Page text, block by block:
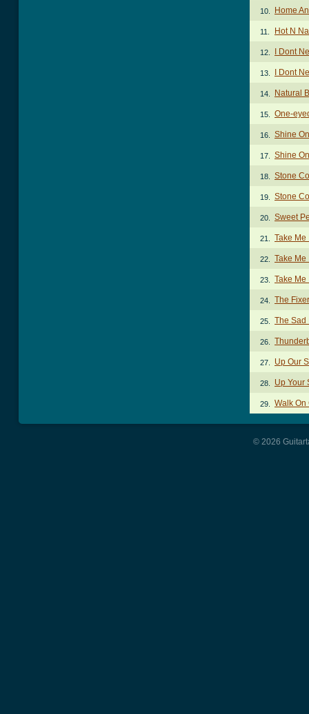
10. Home
11. Hot N
12. I Dont
13. I Dont
14. Natural
15. One-
16. Shine
17. Shine
18. Stone
19. Stone
20. Sweet
21. Take Me
22. Take Me
23. Take Me
24. The
25. The Sad
26.
27. Up Our
28. Up Your
29. Walk On
© 2026